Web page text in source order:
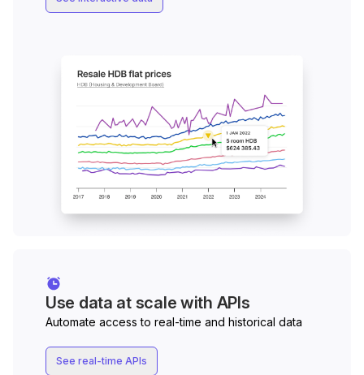
Use data at scale with APIs
Automate access to real-time and historical data
See real-time APIs